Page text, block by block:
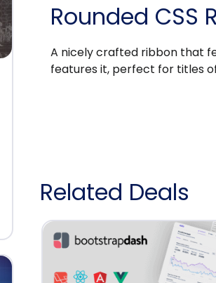
Rounded CSS
A nicely crafted ribbon that
features it, perfect for titles
Related Deals